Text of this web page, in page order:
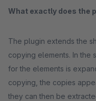
What exactly does the
The plugin extends the
copying elements. In the
for the elements is
copying, the copies
they can then be